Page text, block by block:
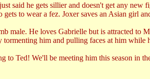
said he gets sillier and doesn't get any
to wear a fez. Joxer saves an Asian girl
male. He loves Gabrielle but is attracted to
him and pulling faces at him while
Ted! We'll be meeting him this season in